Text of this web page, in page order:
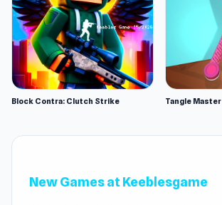
Block Contra: Clutch Strike Tangle Master
New Games at Keeblesgame